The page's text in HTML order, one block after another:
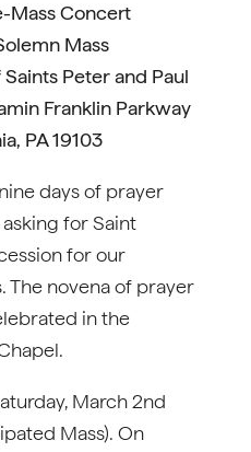
Mass Concert
Mass
Peter and Paul
Franklin Parkway
PA 19103
days of prayer
for Saint
for our
The novena of prayer
in the
March 2nd
Mass). On